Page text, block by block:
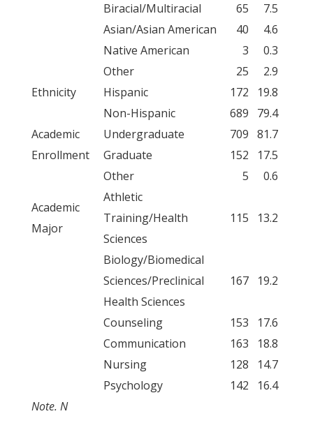
Biracial/Multiracial 65
7.5
Asian/Asian American
40
4.6
Native American
3
0.3
Other
25
2.9
Ethnicity
Hispanic 172
19.8
Non-Hispanic
689
79.4
Academic
Undergraduate 709 81.7
Enrollment
Graduate 152
17.5
Other
5 0.6
Academic
Major
Athletic
Training/Health
Sciences
115 13.2
Biology/Biomedical
Sciences/Preclinical
Health Sciences
167 19.2
Counseling 153
17.6
Communication
163
18.8
Nursing
128
14.7
Psychology
142
16.4
Note. N